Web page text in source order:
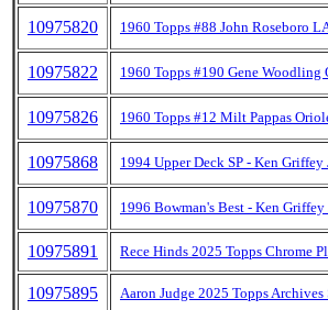
10975820 1960 Topps #88 John Roseboro
10975822 1960 Topps #190 Gene Woodling
10975826 1960 Topps #12 Milt Pappas
10975868 1994 Upper Deck SP - Ken
10975870 1996 Bowman's Best - Ken Griffey
10975891 Rece Hinds 2025 Topps Chrome
10975895 Aaron Judge 2025 Topps Archives